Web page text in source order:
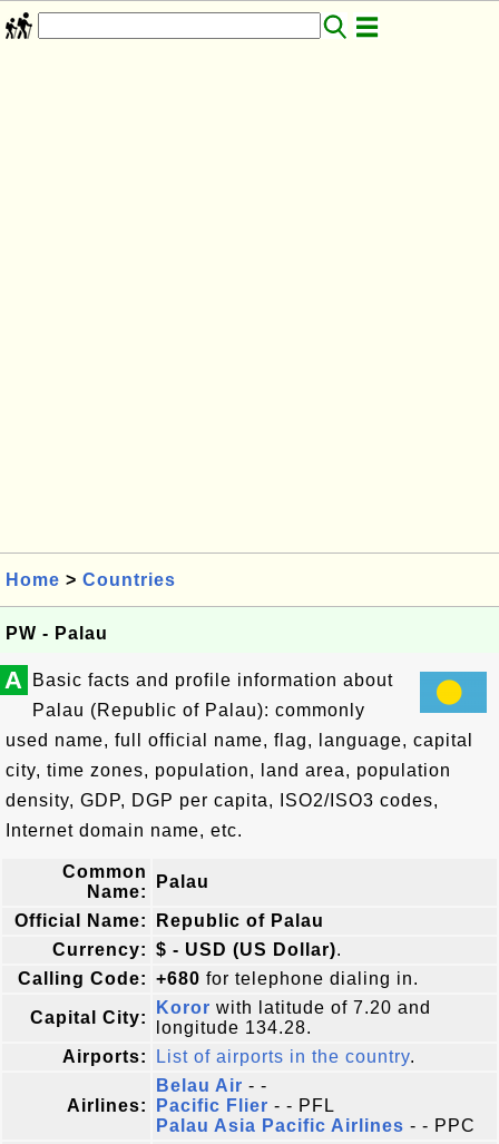
Home > Countries
PW - Palau
A
Basic facts and profile information about
Palau (Republic of Palau): commonly
used name, full official name, flag, language, capital
city, time zones, population, land area, population
density, GDP, DGP per capita, ISO2/ISO3 codes,
Internet domain name, etc.
Common
Name:
Palau
Official Name:
Republic of Palau
Currency: $ - USD (US Dollar).
Calling Code: +680 for telephone dialing in.
Capital City:
Koror with latitude of 7.20 and
longitude 134.28.
Airports:
List of airports in the country.
Airlines:
Belau Air - -
Pacific Flier - - PFL
Palau Asia Pacific Airlines - - PPC